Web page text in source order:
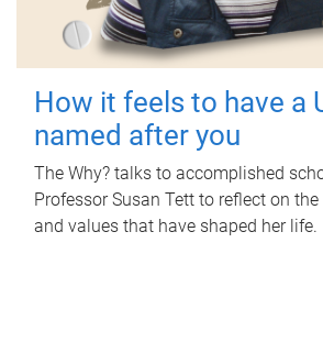
How it feels to have a
named after you
The Why? talks to accomplished
Professor Susan Tett to reflect on
and values that have shaped her life.